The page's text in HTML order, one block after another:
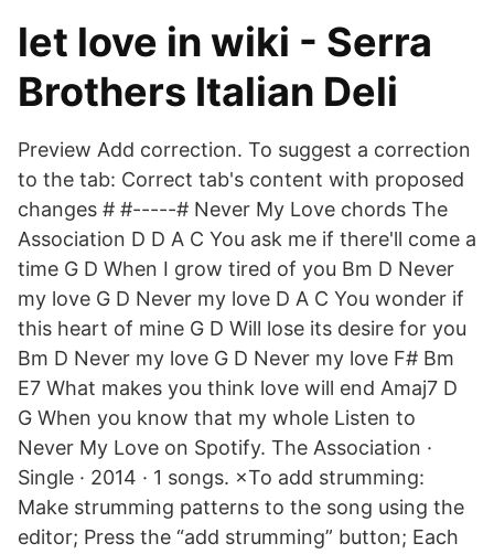
let love in wiki - Serra
Brothers Italian Deli
Preview Add correction. To suggest a correction
to the tab: Correct tab's content with proposed
changes # #-----# Never My Love chords The
Association D D A C You ask me if there'll come a
time G D When I grow tired of you Bm D Never
my love G D Never my love D A C You wonder if
this heart of mine G D Will lose its desire for you
Bm D Never my love G D Never my love F# Bm
E7 What makes you think love will end Amaj7 D
G When you know that my whole Listen to
Never My Love on Spotify. The Association ·
Single · 2014 · 1 songs. ×To add strumming:
Make strumming patterns to the song using the
editor; Press the “add strumming” button; Each